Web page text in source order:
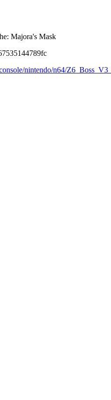
Majora's Mask
nintendo/n64/